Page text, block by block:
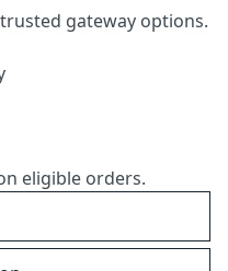
gateway options.
eligible orders.